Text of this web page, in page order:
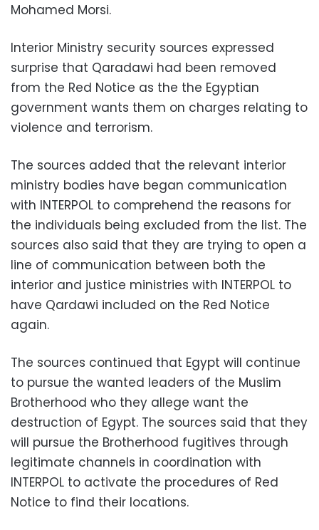
Mohamed Morsi.
Interior Ministry security sources expressed
surprise that Qaradawi had been removed
from the Red Notice as the the Egyptian
government wants them on charges relating to
violence and terrorism.
The sources added that the relevant interior
ministry bodies have began communication
with INTERPOL to comprehend the reasons for
the individuals being excluded from the list. The
sources also said that they are trying to open a
line of communication between both the
interior and justice ministries with INTERPOL to
have Qardawi included on the Red Notice
again.
The sources continued that Egypt will continue
to pursue the wanted leaders of the Muslim
Brotherhood who they allege want the
destruction of Egypt. The sources said that they
will pursue the Brotherhood fugitives through
legitimate channels in coordination with
INTERPOL to activate the procedures of Red
Notice to find their locations.